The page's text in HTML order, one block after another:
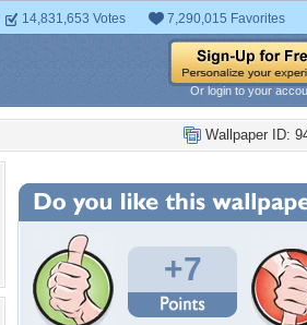
14,831,653 Votes 7,290,015 Favorites
Or login to your
Wallpaper ID:
+7